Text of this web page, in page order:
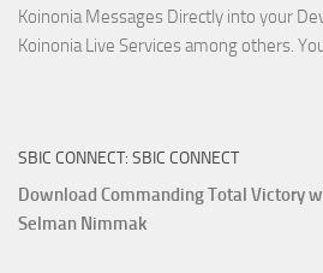
Koinonia Messages Directly into your
Koinonia Live Services among others.
SBIC CONNECT: SBIC CONNECT
Download Commanding Total Victory
Selman Nimmak